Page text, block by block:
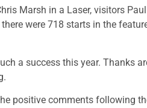
Marsh in a Laser, visitors
were 718 starts in the
a success this year. Thanks
positive comments following